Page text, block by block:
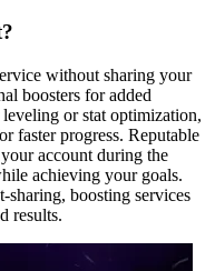
without sharing your
boosters for added
or stat optimization,
faster progress. Reputable
account during the
achieving your goals.
sharing, boosting services
results.